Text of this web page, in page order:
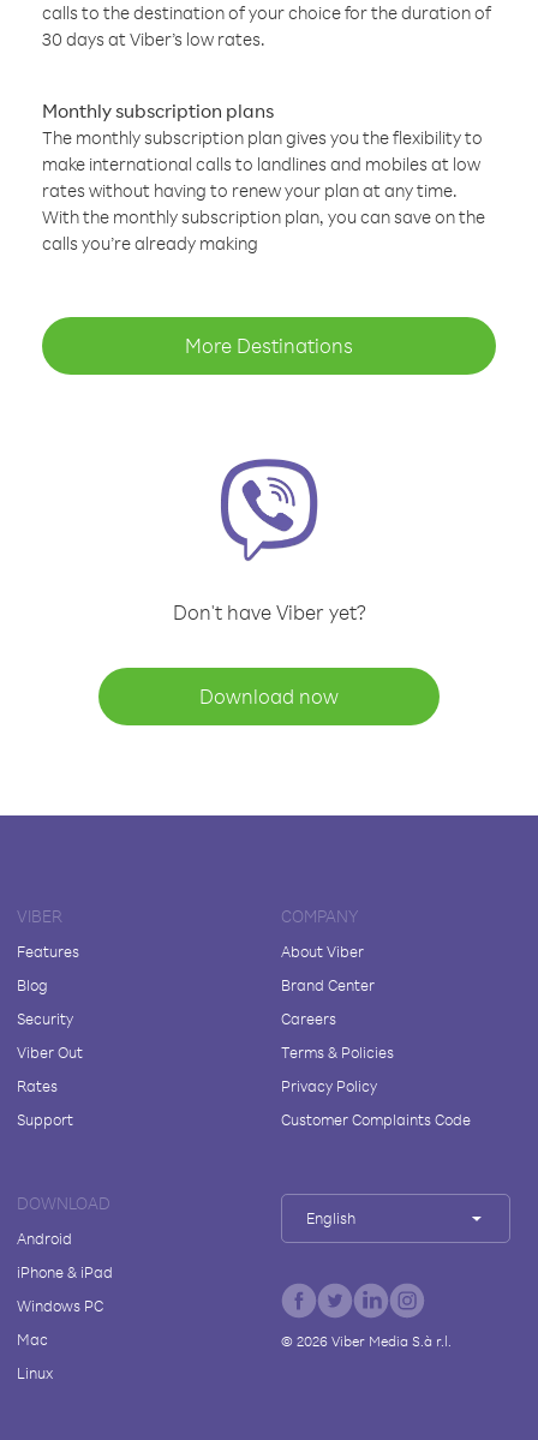
calls to the destination of your choice for the duration of
30 days at Viber’s low rates.
Monthly subscription plans
The monthly subscription plan gives you the flexibility to
make international calls to landlines and mobiles at low
rates without having to renew your plan at any time.
With the monthly subscription plan, you can save on the
calls you’re already making
More Destinations
Don't have Viber yet?
Download now
VIBER
Features
Blog
Security
Viber Out
Rates
Support
COMPANY
About Viber
Brand Center
Careers
Terms & Policies
Privacy Policy
Customer Complaints Code
DOWNLOAD
Android
iPhone & iPad
Windows PC
Mac
Linux
English
© 2026Viber Media S.à r.l.